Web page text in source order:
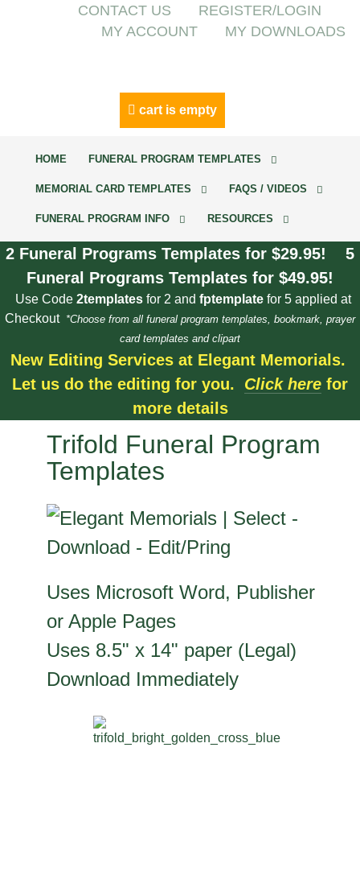
CONTACT US
REGISTER/LOGIN
MY ACCOUNT
MY DOWNLOADS
cart is empty
HOME FUNERAL PROGRAM TEMPLATES
MEMORIAL CARD TEMPLATES FAQS / VIDEOS
FUNERAL PROGRAM INFO RESOURCES
2 Funeral Programs Templates for $29.95! 5
Funeral Programs Templates for $49.95!
Use Code 2templates for 2 and fptemplate for 5 applied at
Checkout *Choose from all funeral program templates, bookmark, prayer
card templates and clipart
New Editing Services at Elegant Memorials.
Let us do the editing for you. Click here for
more details
Trifold Funeral Program
Templates
Uses Microsoft Word, Publisher
or Apple Pages
Uses 8.5" x 14" paper (Legal)
Download Immediately